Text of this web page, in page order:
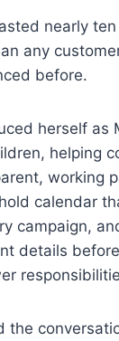
nearly
any
before.
herself as
helping
working
calendar
campaign,
details
the